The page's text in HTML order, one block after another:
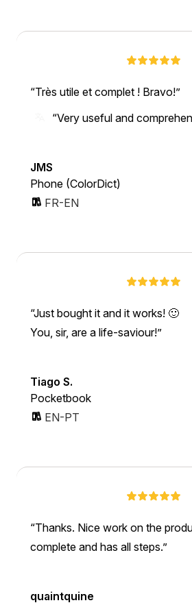
Très utile et complet ! Bravo!
“Very useful and
JMS
Phone (ColorDict)
FR-EN
Just bought it and it works! 🙂
You, sir, are a life-saviour!
Tiago S.
Pocketbook
EN-PT
Thanks. Nice work on the
complete and has all steps.
quaintquine